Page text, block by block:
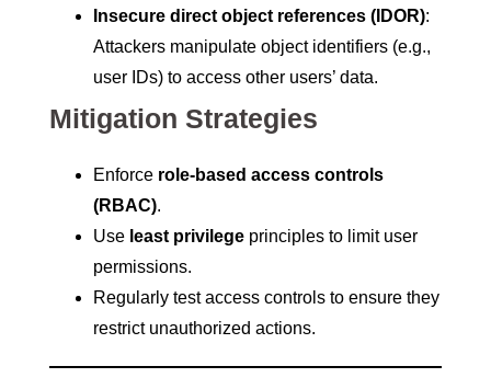
Insecure direct object references (IDOR):
Attackers manipulate object identifiers (e.g.,
user IDs) to access other users’ data.
Mitigation Strategies
Enforce role-based access controls
(RBAC).
Use least privilege principles to limit user
permissions.
Regularly test access controls to ensure they
restrict unauthorized actions.